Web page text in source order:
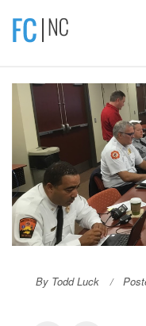
By Todd Luck